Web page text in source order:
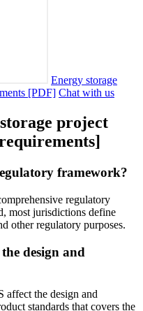
Energy storage
[PDF] Chat with us
project
framework?
regulatory
most jurisdictions define
other regulatory purposes.
design and
affect the design and
standards that covers the